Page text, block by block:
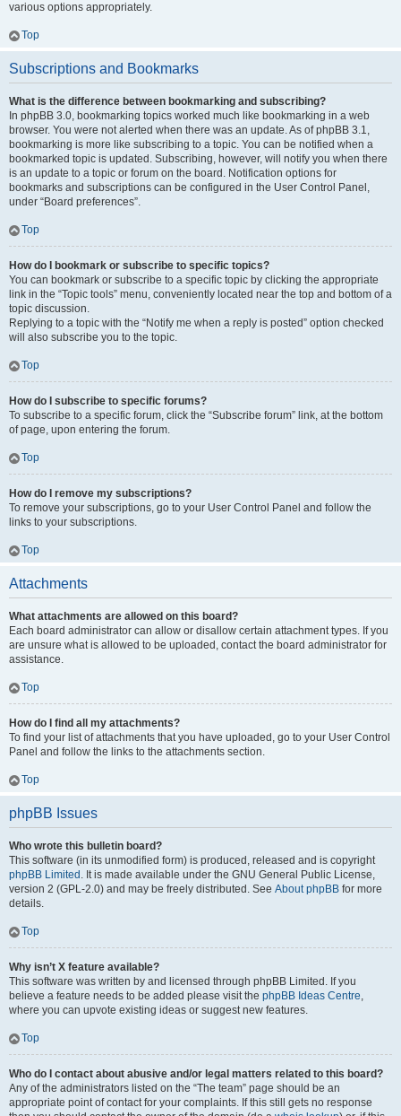
various options appropriately.
Top
Subscriptions and Bookmarks
What is the difference between bookmarking and subscribing?
In phpBB 3.0, bookmarking topics worked much like bookmarking in a web
browser. You were not alerted when there was an update. As of phpBB 3.1,
bookmarking is more like subscribing to a topic. You can be notified when a
bookmarked topic is updated. Subscribing, however, will notify you when there
is an update to a topic or forum on the board. Notification options for
bookmarks and subscriptions can be configured in the User Control Panel,
under “Board preferences”.
Top
How do I bookmark or subscribe to specific topics?
You can bookmark or subscribe to a specific topic by clicking the appropriate
link in the “Topic tools” menu, conveniently located near the top and bottom of a
topic discussion.
Replying to a topic with the “Notify me when a reply is posted” option checked
will also subscribe you to the topic.
Top
How do I subscribe to specific forums?
To subscribe to a specific forum, click the “Subscribe forum” link, at the bottom
of page, upon entering the forum.
Top
How do I remove my subscriptions?
To remove your subscriptions, go to your User Control Panel and follow the
links to your subscriptions.
Top
Attachments
What attachments are allowed on this board?
Each board administrator can allow or disallow certain attachment types. If you
are unsure what is allowed to be uploaded, contact the board administrator for
assistance.
Top
How do I find all my attachments?
To find your list of attachments that you have uploaded, go to your User Control
Panel and follow the links to the attachments section.
Top
phpBB Issues
Who wrote this bulletin board?
This software (in its unmodified form) is produced, released and is copyright
phpBB Limited . It is made available under the GNU General Public License,
version 2 (GPL-2.0) and may be freely distributed. See About phpBB for more
details.
Top
Why isn’t X feature available?
This software was written by and licensed through phpBB Limited. If you
believe a feature needs to be added please visit the phpBB Ideas Centre,
where you can upvote existing ideas or suggest new features.
Top
Who do I contact about abusive and/or legal matters related to this board?
Any of the administrators listed on the “The team” page should be an
appropriate point of contact for your complaints. If this still gets no response